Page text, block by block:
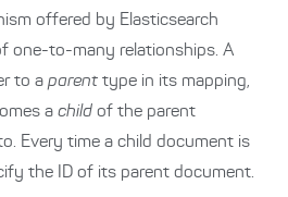
offered by Elasticsearch
one-to-many relationships. A
to a parent type in its mapping,
a child of the parent
Every time a child document is
the ID of its parent document.